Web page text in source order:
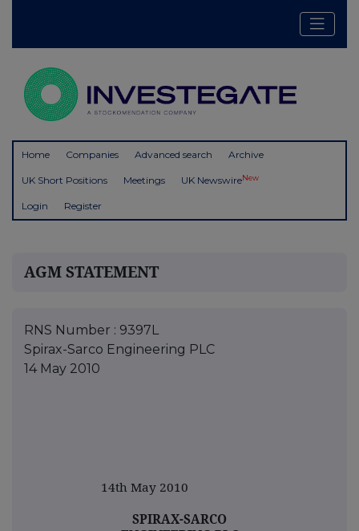
Home Companies Advanced search Archive
UK Short Positions Meetings UK NewswireNew
Login Register
AGM STATEMENT
RNS Number : 9397L
Spirax-Sarco Engineering PLC
14 May 2010
14th May 2010
SPIRAX-SARCO